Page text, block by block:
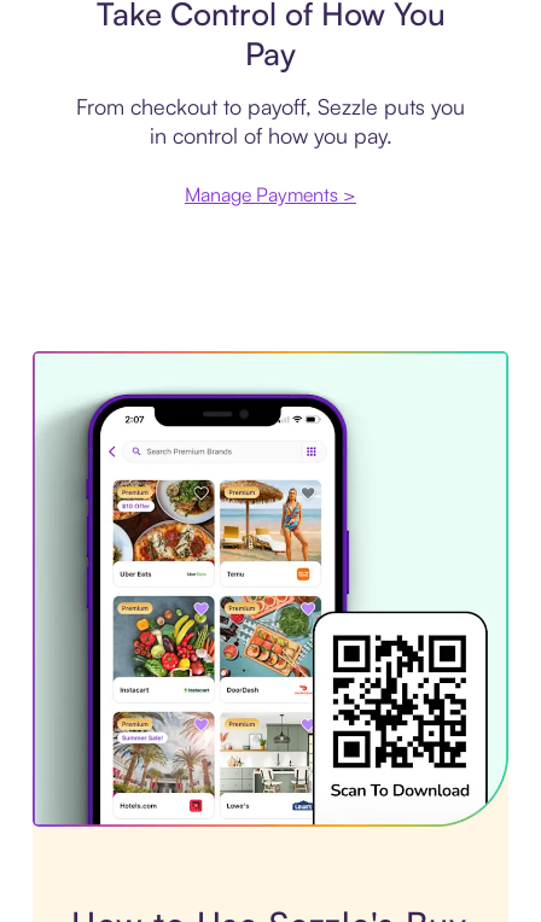
Take Control of How You
Pay
From checkout to payoff, Sezzle puts you
in control of how you pay.
Manage Payments >